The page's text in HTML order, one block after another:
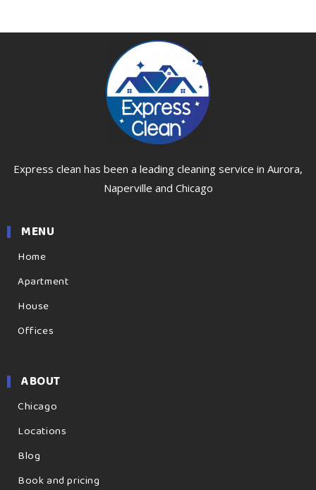
Express clean has been a leading cleaning service in Aurora,
Naperville and Chicago
MENU
Home
Apartment
House
Offices
ABOUT
Chicago
Locations
Blog
Book and pricing